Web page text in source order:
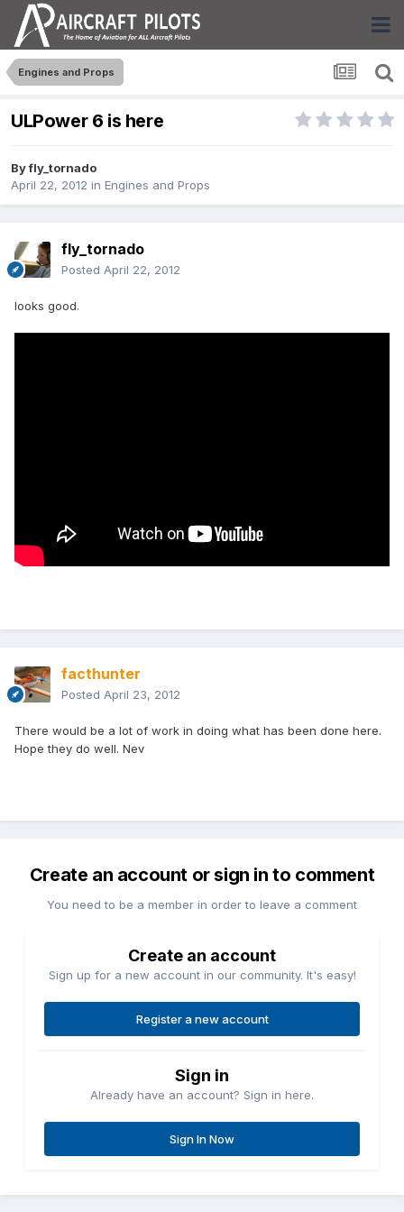
Engines and Props
ULPower 6 is here
Byfly_tornado
April 22, 2012 in Engines and Props
fly_tornado
Posted April 22, 2012
looks good.
facthunter
Posted April 23, 2012
There would be a lot of work in doing what has been done here.
Hope they do well. Nev
Create an account or sign in to comment
You need to be a member in order to leave a comment
Create an account
Sign up for a new account in our community. It's easy!
Register a new account
Sign in
Already have an account? Sign in here.
Sign In Now